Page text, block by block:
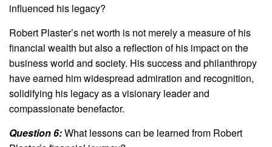
influenced his legacy?
Robert Plaster’s net worth is not merely a measure of his
financial wealth but also a reflection of his impact on the
business world and society. His success and philanthropy
have earned him widespread admiration and recognition,
solidifying his legacy as a visionary leader and
compassionate benefactor.
Question 6:What lessons can be learned from Robert